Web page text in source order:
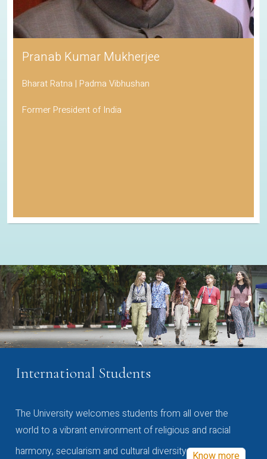
Pranab Kumar Mukherjee
Bharat Ratna | Padma Vibhushan
Former President of India
International Students
The University welcomes students from all over the
world to a vibrant environment of religious and racial
harmony, secularism and cultural diversity Know more